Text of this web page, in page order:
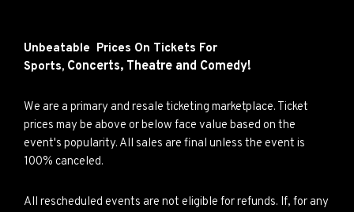
Unbeatable Prices On Tickets For
Sports, Concerts, Theatre and Comedy!
We are a primary and resale ticketing marketplace. Ticket
prices may be above or below face value based on the
event's popularity. All sales are final unless the event is
100% canceled.
All rescheduled events are not eligible for refunds. If, for any